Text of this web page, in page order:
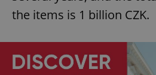
the items is 1 billion CZK.